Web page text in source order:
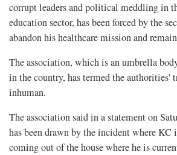
corrupt leaders and political meddling in
education sector, has been forced by the
abandon his healthcare mission and
The association, which is an umbrella
in the country, has termed the authorities'
inhuman.
The association said in a statement on
has been drawn by the incident where KC
coming out of the house where he is